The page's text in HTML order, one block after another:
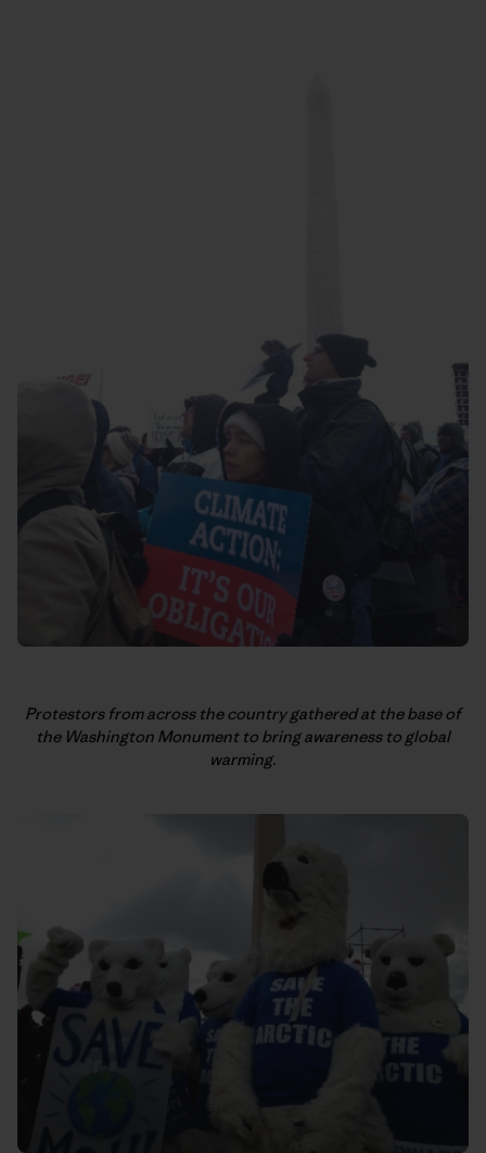
Protestors from across the country gathered at the base of
the Washington Monument to bring awareness to global
warming.